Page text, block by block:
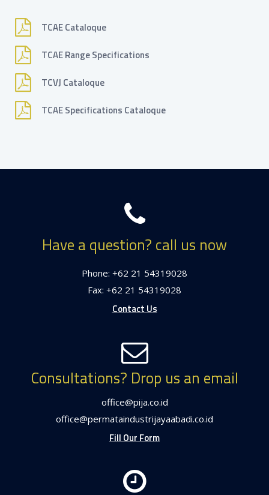
TCAE Cataloque
TCAE Range Specifications
TCVJ Cataloque
TCAE Specifications Cataloque
Have a question? call us now
Phone: +62 21 54319028
Fax: +62 21 54319028
Contact Us
Consultations? Drop us an email
office@pija.co.id
office@permataindustrijayaabadi.co.id
Fill Our Form